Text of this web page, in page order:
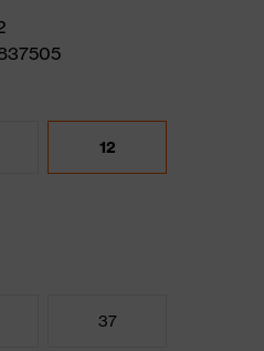
12
37